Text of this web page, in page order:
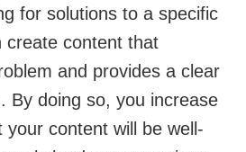
for solutions to a specific
create content that
and provides a clear
By doing so, you increase
your content will be well-